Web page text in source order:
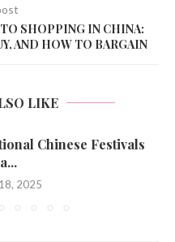
SHOPPING IN CHINA:
AND HOW TO BARGAIN
LIKE
Chinese Festivals
2025